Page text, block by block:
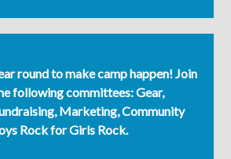
round to make camp happen! Join
following committees: Gear,
Marketing, Community
Rock for Girls Rock.